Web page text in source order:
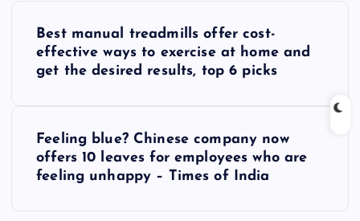
Best manual treadmills offer cost-
effective ways to exercise at home and
get the desired results, top 6 picks
Feeling blue? Chinese company now
offers 10 leaves for employees who are
feeling unhappy – Times of India